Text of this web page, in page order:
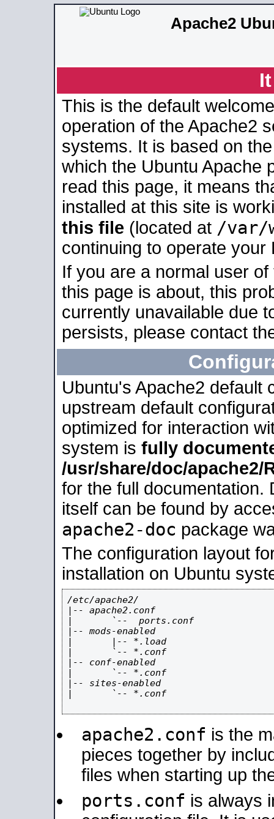
Apache2
This is the default
operation of the Apache2
systems. It is based on
which the Ubuntu Apache
read this page, it means
installed at this site is
this file (located at /var/
continuing to operate your
If you are a normal user
this page is about, this
currently unavailable due
persists, please contact
Ubuntu's Apache2 default
upstream default
optimized for interaction
system is fully
/usr/share/doc/apache2/
for the full documentation.
itself can be found by
apache2-doc package
The configuration layout
installation on Ubuntu
/etc/apache2/
|-- apache2.conf
|       `--  ports.conf
|-- mods-enabled
|       |-- *.load
|       `-- *.conf
|-- conf-enabled
|       `-- *.conf
|-- sites-enabled
|       `-- *.conf
apache2.conf is the
pieces together by
files when starting up
ports.conf is always